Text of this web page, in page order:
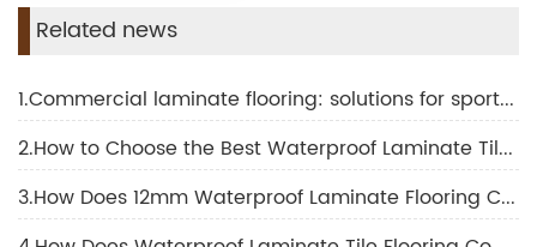
Related news
1.Commercial laminate flooring: solutions for sports and fitness facilities
2.How to Choose the Best Waterproof Laminate Tile Flooring for Your Project
3.How Does 12mm Waterproof Laminate Flooring Compare to Other Thickness Options?